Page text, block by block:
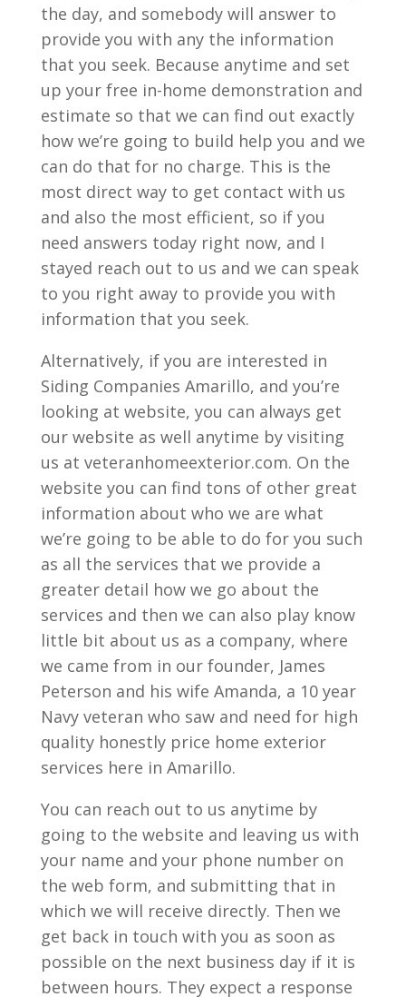
the day, and somebody will answer to
provide you with any the information
that you seek. Because anytime and set
up your free in-home demonstration and
estimate so that we can find out exactly
how we’re going to build help you and we
can do that for no charge. This is the
most direct way to get contact with us
and also the most efficient, so if you
need answers today right now, and I
stayed reach out to us and we can speak
to you right away to provide you with
information that you seek.
Alternatively, if you are interested in
Siding Companies Amarillo, and you’re
looking at website, you can always get
our website as well anytime by visiting
us at veteranhomeexterior.com. On the
website you can find tons of other great
information about who we are what
we’re going to be able to do for you such
as all the services that we provide a
greater detail how we go about the
services and then we can also play know
little bit about us as a company, where
we came from in our founder, James
Peterson and his wife Amanda, a 10 year
Navy veteran who saw and need for high
quality honestly price home exterior
services here in Amarillo.
You can reach out to us anytime by
going to the website and leaving us with
your name and your phone number on
the web form, and submitting that in
which we will receive directly. Then we
get back in touch with you as soon as
possible on the next business day if it is
between hours. They expect a response